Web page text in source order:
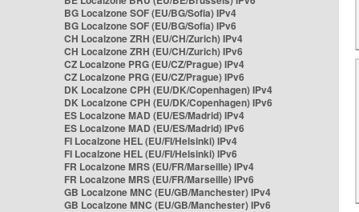
BG Localzone SOF (EU/BG/Sofia) IPv4
BG Localzone SOF (EU/BG/Sofia) IPv6
CH Localzone ZRH (EU/CH/Zurich) IPv4
CH Localzone ZRH (EU/CH/Zurich) IPv6
CZ Localzone PRG (EU/CZ/Prague) IPv4
CZ Localzone PRG (EU/CZ/Prague) IPv6
DK Localzone CPH (EU/DK/Copenhagen) IPv4
DK Localzone CPH (EU/DK/Copenhagen) IPv6
ES Localzone MAD (EU/ES/Madrid) IPv4
ES Localzone MAD (EU/ES/Madrid) IPv6
FI Localzone HEL (EU/FI/Helsinki) IPv4
FI Localzone HEL (EU/FI/Helsinki) IPv6
FR Localzone MRS (EU/FR/Marseille) IPv4
FR Localzone MRS (EU/FR/Marseille) IPv6
GB Localzone MNC (EU/GB/Manchester) IPv4
GB Localzone MNC (EU/GB/Manchester) IPv6